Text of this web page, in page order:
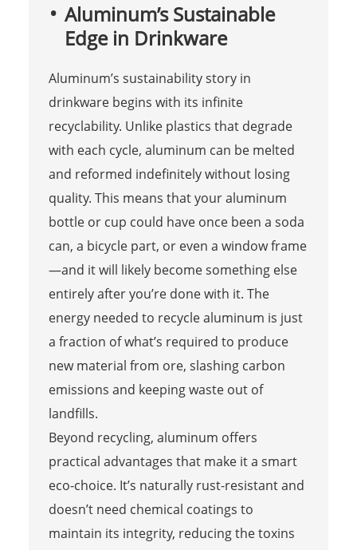
Aluminum’s Sustainable
Edge in Drinkware
Aluminum’s sustainability story in
drinkware begins with its infinite
recyclability. Unlike plastics that degrade
with each cycle, aluminum can be melted
and reformed indefinitely without losing
quality. This means that your aluminum
bottle or cup could have once been a soda
can, a bicycle part, or even a window frame
—and it will likely become something else
entirely after you’re done with it. The
energy needed to recycle aluminum is just
a fraction of what’s required to produce
new material from ore, slashing carbon
emissions and keeping waste out of
landfills.
Beyond recycling, aluminum offers
practical advantages that make it a smart
eco-choice. It’s naturally rust-resistant and
doesn’t need chemical coatings to
maintain its integrity, reducing the toxins